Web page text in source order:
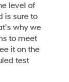
level of
is sure to
why we
to meet
it on the
test